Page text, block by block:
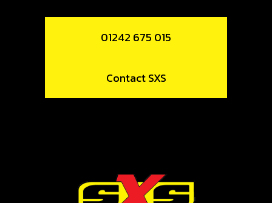
01242 675 015
Contact SXS